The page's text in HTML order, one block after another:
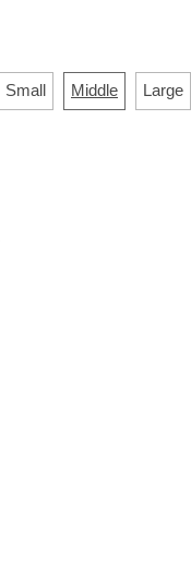
Small Middle Large